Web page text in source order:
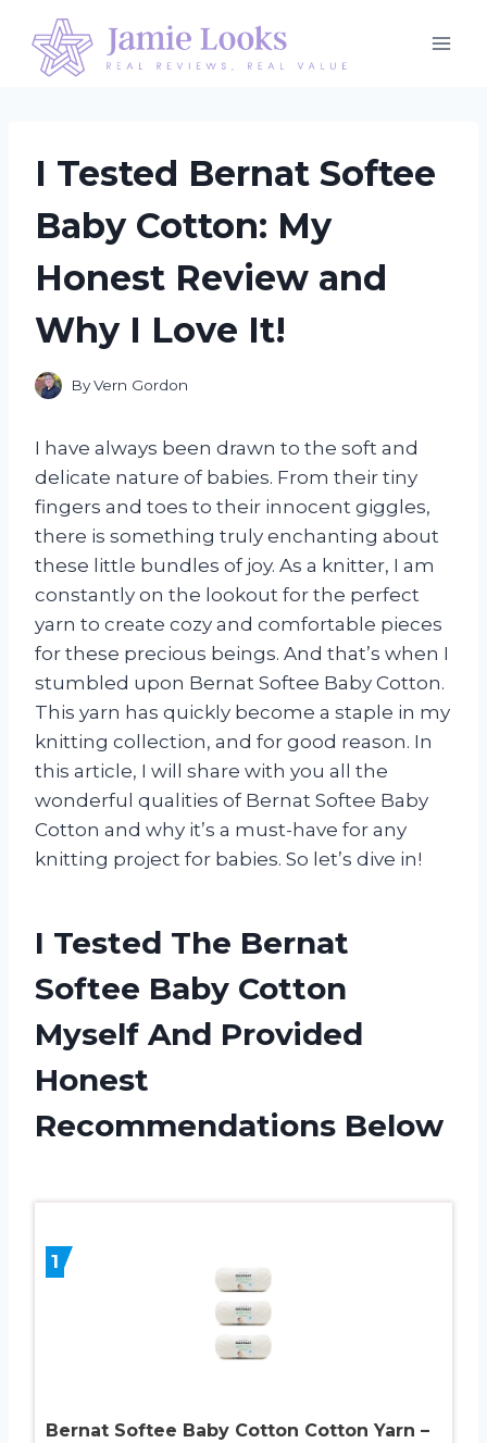
content
I Tested Bernat Softee
Baby Cotton: My
Honest Review and
Why I Love It!
ByVern Gordon
I have always been drawn to the soft and
delicate nature of babies. From their tiny
fingers and toes to their innocent giggles,
there is something truly enchanting about
these little bundles of joy. As a knitter, I am
constantly on the lookout for the perfect
yarn to create cozy and comfortable pieces
for these precious beings. And that’s when I
stumbled upon Bernat Softee Baby Cotton.
This yarn has quickly become a staple in my
knitting collection, and for good reason. In
this article, I will share with you all the
wonderful qualities of Bernat Softee Baby
Cotton and why it’s a must-have for any
knitting project for babies. So let’s dive in!
I Tested The Bernat
Softee Baby Cotton
Myself And Provided
Honest
Recommendations Below
1
Bernat Softee Baby Cotton Cotton Yarn –